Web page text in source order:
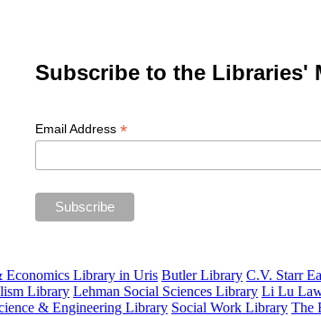
Subscribe to the Libraries'
Email Address *
Economics Library in Uris Butler Library C.V. Starr
Library Lehman Social Sciences Library Li Lu
& Engineering Library Social Work Library The